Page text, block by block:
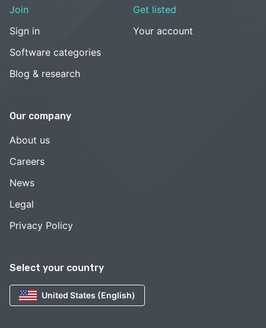
Select your country
United States (English)
Join
Sign in
Software categories
Blog & research
Get listed
Your account
Our company
About us
Careers
News
Legal
Privacy Policy